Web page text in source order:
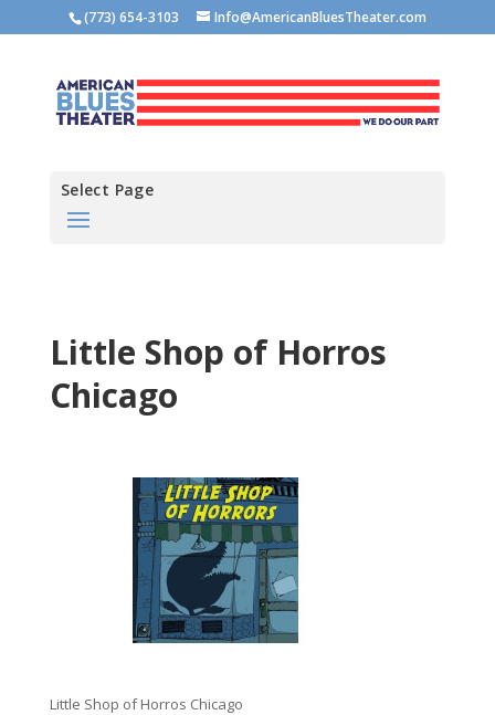
(773) 654-3103 Info@AmericanBluesTheater.com
Select Page
Little Shop of Horros
Chicago
Little Shop of Horros Chicago